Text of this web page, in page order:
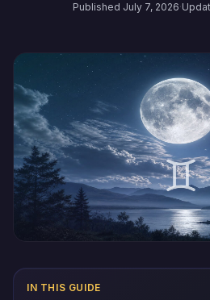
Published July 7, 2026·
IN THIS GUIDE